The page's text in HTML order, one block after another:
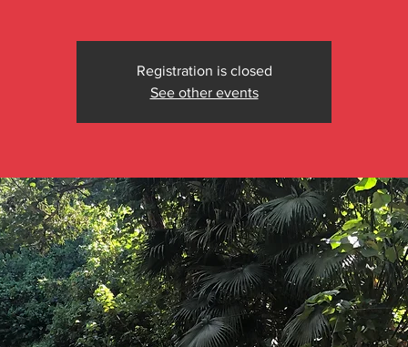
Registration is closed
See other events